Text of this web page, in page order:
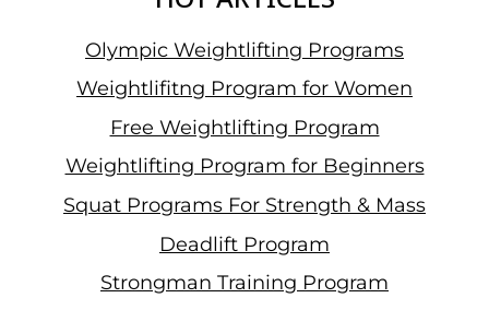
Olympic Weightlifting Programs
Weightlifitng Program for Women
Free Weightlifting Program
Weightlifting Program for Beginners
Squat Programs For Strength & Mass
Deadlift Program
Strongman Training Program